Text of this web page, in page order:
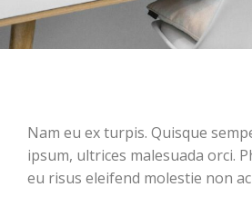
Nam eu ex turpis. Quisque
ipsum, ultrices malesuada orci.
eu risus eleifend molestie non